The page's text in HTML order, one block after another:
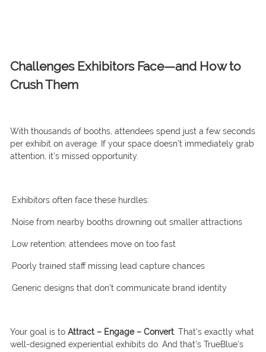
Challenges Exhibitors Face—and How to
Crush Them
With thousands of booths, attendees spend just a few seconds
per exhibit on average. If your space doesn’t immediately grab
attention, it’s missed opportunity.
.Exhibitors often face these hurdles:
.Noise from nearby booths drowning out smaller attractions
.Low retention; attendees move on too fast
.Poorly trained staff missing lead capture chances
.Generic designs that don’t communicate brand identity
Your goal is to Attract – Engage – Convert. That’s exactly what
well-designed experiential exhibits do. And that’s TrueBlue’s